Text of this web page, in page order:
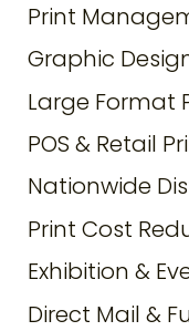
Print
Graphic
Large Format
POS & Retail
Nationwide
Print Cost
Exhibition &
Direct Mail &